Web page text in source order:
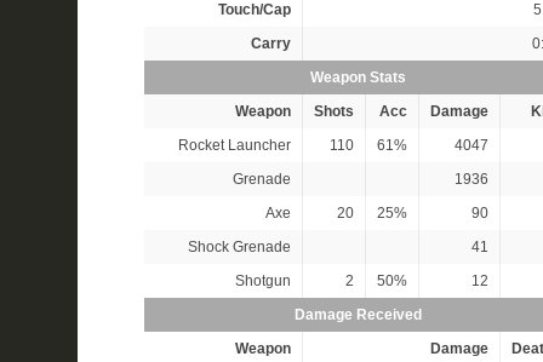
Touch/Cap
Carry
Weapon Stats
Weapon
Shots Acc Damage
Rocket Launcher
110 61%
4047
Grenade
1936
Axe
20 25%
90
Shock Grenade
41
Shotgun
2 50%
12
Damage Received
Weapon
Damage